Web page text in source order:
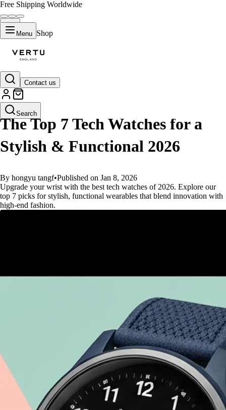
Free Shipping Worldwide
Menu Shop
Contact us
Search
GUIDES
The Top 7 Tech Watches for a
Stylish & Functional 2026
By hongyu tangf•Published on Jan 8, 2026
Upgrade your wrist with the best tech watches of 2026. Explore our
top 7 picks for stylish, functional wearables that blend innovation with
high-end fashion.